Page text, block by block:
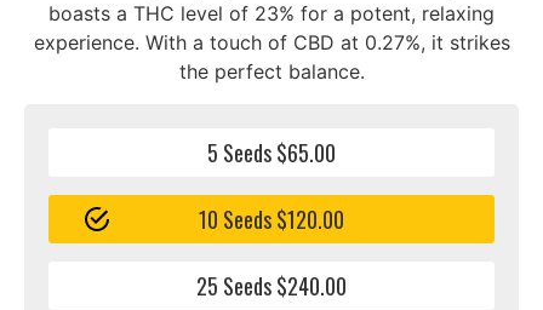
boasts a THC level of 23% for a potent, relaxing
experience. With a touch of CBD at 0.27%, it strikes
the perfect balance.
5 Seeds $65.00
10 Seeds $120.00
25 Seeds $240.00